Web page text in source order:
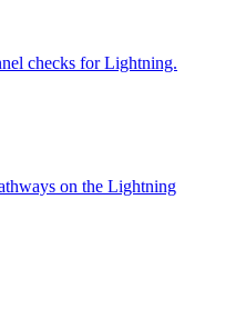
checks for Lightning.
on the Lightning